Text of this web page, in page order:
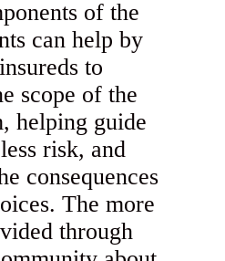
of the
can help by
to
scope of the
helping guide
risk, and
consequences
The more
through